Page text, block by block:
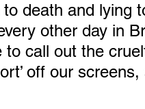
death and lying
other day in
to call out the
off our